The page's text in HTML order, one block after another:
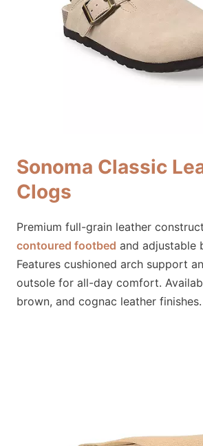
Sonoma Classic
Clogs
Premium full-grain leather
contoured footbed and adjustable
Features cushioned arch support
outsole for all-day comfort.
brown, and cognac leather finishes.